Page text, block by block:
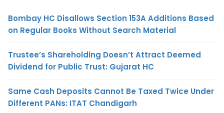
Bombay HC Disallows Section 153A Additions Based
on Regular Books Without Search Material
Trustee’s Shareholding Doesn’t Attract Deemed
Dividend for Public Trust: Gujarat HC
Same Cash Deposits Cannot Be Taxed Twice Under
Different PANs: ITAT Chandigarh